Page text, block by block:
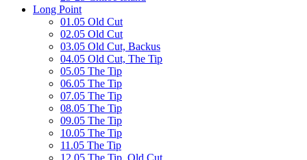
Long Point
01.05 Old Cut
02.05 Old Cut
03.05 Old Cut, Backus
04.05 Old Cut, The Tip
05.05 The Tip
06.05 The Tip
07.05 The Tip
08.05 The Tip
09.05 The Tip
10.05 The Tip
11.05 The Tip
12.05 The Tip, Old Cut